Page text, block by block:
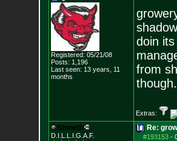
Registered: 05/21/08
Posts: 1,196
Last seen: 13 years, 11
months
doin
from
Extras:
Stoneth
D.I.L.L.I.G.A.F.
Re:
#193153-